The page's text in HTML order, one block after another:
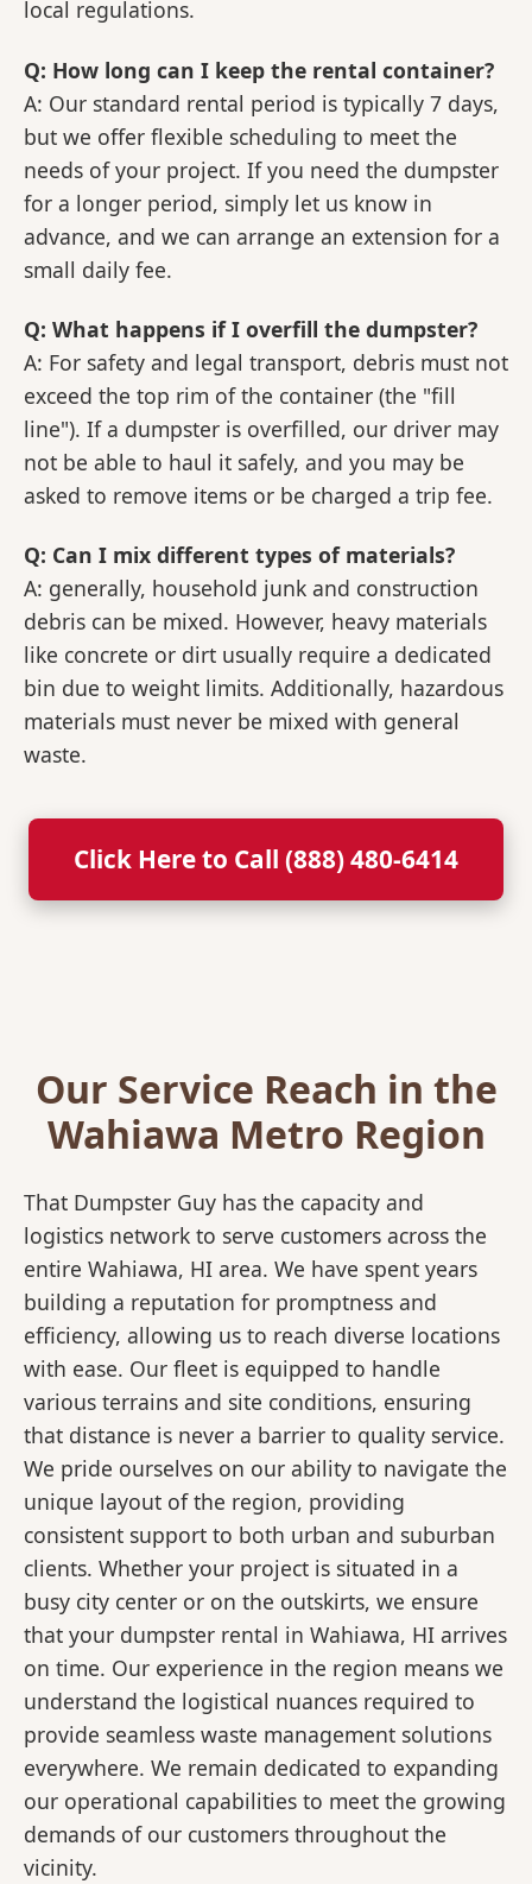
local regulations.
Q: How long can I keep the rental container?
A: Our standard rental period is typically 7 days,
but we offer flexible scheduling to meet the
needs of your project. If you need the dumpster
for a longer period, simply let us know in
advance, and we can arrange an extension for a
small daily fee.
Q: What happens if I overfill the dumpster?
A: For safety and legal transport, debris must not
exceed the top rim of the container (the "fill
line"). If a dumpster is overfilled, our driver may
not be able to haul it safely, and you may be
asked to remove items or be charged a trip fee.
Q: Can I mix different types of materials?
A: generally, household junk and construction
debris can be mixed. However, heavy materials
like concrete or dirt usually require a dedicated
bin due to weight limits. Additionally, hazardous
materials must never be mixed with general
waste.
Click Here to Call (888) 480-6414
Our Service Reach in the
Wahiawa Metro Region
That Dumpster Guy has the capacity and
logistics network to serve customers across the
entire Wahiawa, HI area. We have spent years
building a reputation for promptness and
efficiency, allowing us to reach diverse locations
with ease. Our fleet is equipped to handle
various terrains and site conditions, ensuring
that distance is never a barrier to quality service.
We pride ourselves on our ability to navigate the
unique layout of the region, providing
consistent support to both urban and suburban
clients. Whether your project is situated in a
busy city center or on the outskirts, we ensure
that your dumpster rental in Wahiawa, HI arrives
on time. Our experience in the region means we
understand the logistical nuances required to
provide seamless waste management solutions
everywhere. We remain dedicated to expanding
our operational capabilities to meet the growing
demands of our customers throughout the
vicinity.